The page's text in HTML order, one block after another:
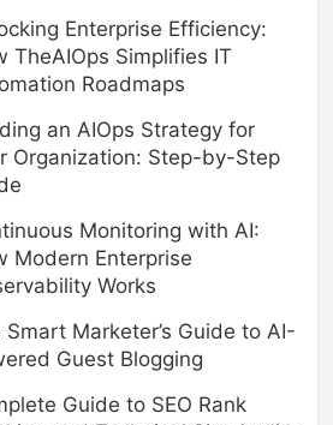
Enterprise Efficiency:
TheAIOps Simplifies IT
Roadmaps
an AIOps Strategy for
Organization: Step-by-Step
Monitoring with AI:
Modern Enterprise
Works
Smart Marketer’s Guide to AI-
Guest Blogging
Guide to SEO Rank